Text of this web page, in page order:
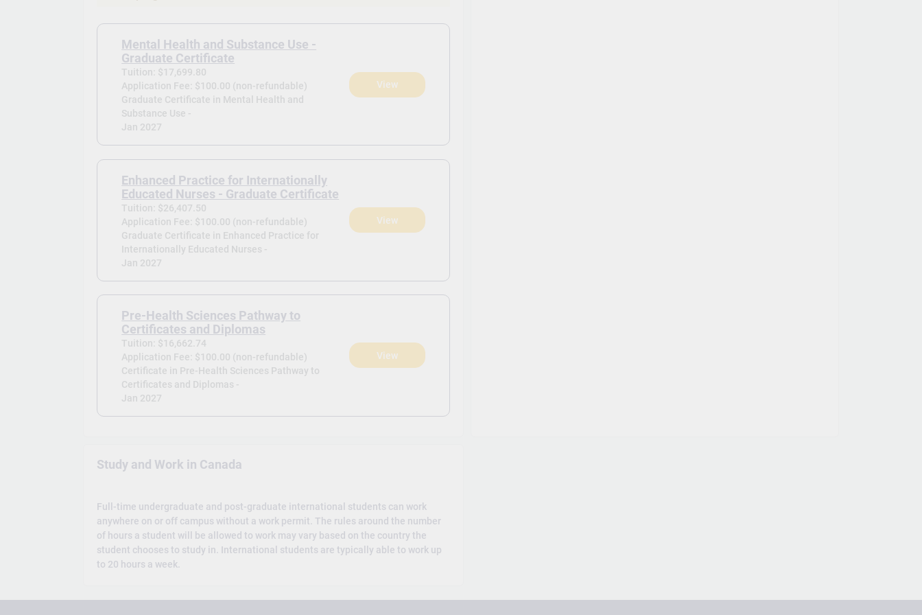
Mental Health and Substance Use -
Graduate Certificate
Tuition: $17,699.80
Application Fee: $100.00 (non-refundable)
Graduate Certificate in Mental Health and
Substance Use -
Jan 2027
View
Enhanced Practice for Internationally
Educated Nurses - Graduate Certificate
Tuition: $26,407.50
Application Fee: $100.00 (non-refundable)
Graduate Certificate in Enhanced Practice for
Internationally Educated Nurses -
Jan 2027
View
Pre-Health Sciences Pathway to
Certificates and Diplomas
Tuition: $16,662.74
Application Fee: $100.00 (non-refundable)
Certificate in Pre-Health Sciences Pathway to
Certificates and Diplomas -
Jan 2027
View
Study and Work in Canada
Full-time undergraduate and post-graduate international students can work
anywhere on or off campus without a work permit. The rules around the number
of hours a student will be allowed to work may vary based on the country the
student chooses to study in. International students are typically able to work up
to 20 hours a week.